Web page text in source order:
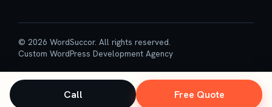
© 2026 WordSuccor. All rights reserved.
Custom WordPress Development Agency
Call Free Quote